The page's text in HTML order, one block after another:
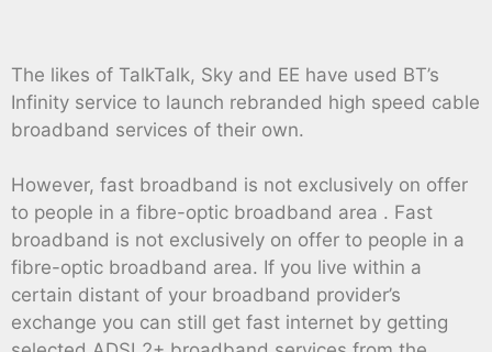
The likes of TalkTalk, Sky and EE have used BT’s
Infinity service to launch rebranded high speed cable
broadband services of their own.
However, fast broadband is not exclusively on offer
to people in a fibre-optic broadband area . Fast
broadband is not exclusively on offer to people in a
fibre-optic broadband area. If you live within a
certain distant of your broadband provider’s
exchange you can still get fast internet by getting